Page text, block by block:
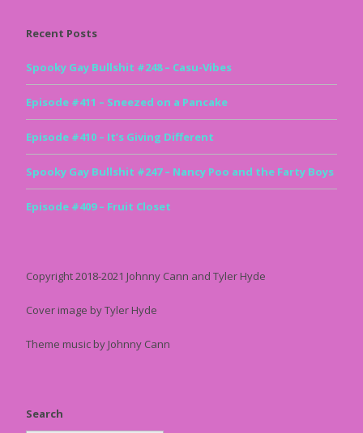
Recent Posts
Spooky Gay Bullshit #248 – Casu-Vibes
Episode #411 – Sneezed on a Pancake
Episode #410 – It’s Giving Different
Spooky Gay Bullshit #247 – Nancy Poo and the Farty Boys
Episode #409 – Fruit Closet
Copyright 2018-2021 Johnny Cann and Tyler Hyde
Cover image by Tyler Hyde
Theme music by Johnny Cann
Search